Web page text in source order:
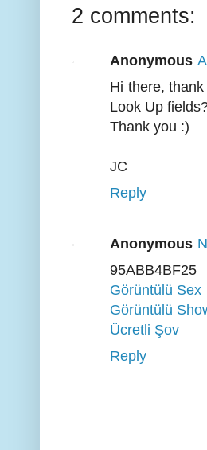
2 comments:
Anonymous
Hi there,
Look Up
Thank you :)
JC
Reply
Anonymous
95ABB4BF25
Görüntülü Sex
Görüntülü
Ücretli Şov
Reply